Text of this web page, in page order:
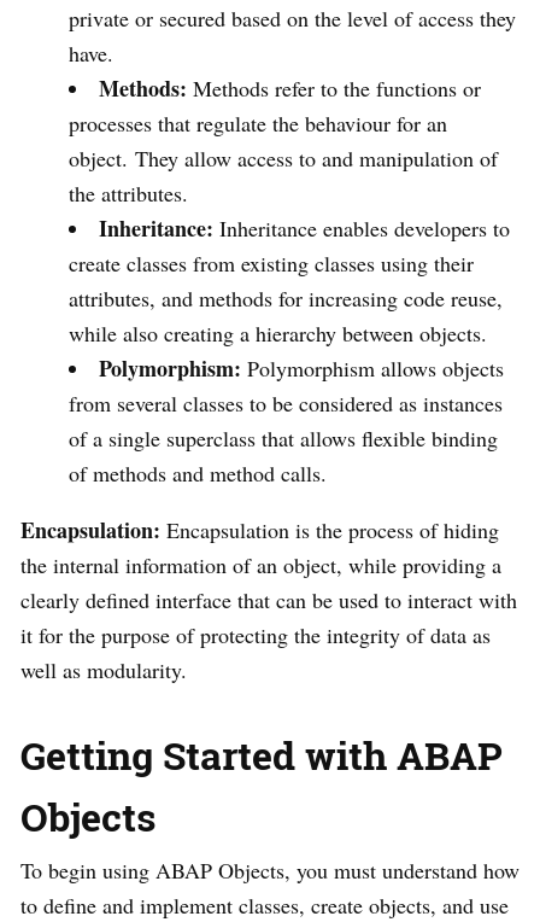
private or secured based on the level of access they
have.
Methods: Methods refer to the functions or
processes that regulate the behaviour for an
object. They allow access to and manipulation of
the attributes.
Inheritance: Inheritance enables developers to
create classes from existing classes using their
attributes, and methods for increasing code reuse,
while also creating a hierarchy between objects.
Polymorphism: Polymorphism allows objects
from several classes to be considered as instances
of a single superclass that allows flexible binding
of methods and method calls.
Encapsulation: Encapsulation is the process of hiding
the internal information of an object, while providing a
clearly defined interface that can be used to interact with
it for the purpose of protecting the integrity of data as
well as modularity.
Getting Started with ABAP
Objects
To begin using ABAP Objects, you must understand how
to define and implement classes, create objects, and use